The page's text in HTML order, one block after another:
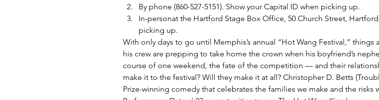
By phone (860-527-5151). Show your Capital ID when picking up.
In-personat the Hartford Stage Box Office, 50 Church Street,
picking up.
With only days to go until Memphis’s annual “Hot Wang Festival,” things
his crew are prepping to take home the crown when his boyfriend’s
course of one weekend, the fate of the competition — and their
make it to the festival? Will they make it at all? Christopher D. Betts
Prize-winning comedy that celebrates the families we make and the risks